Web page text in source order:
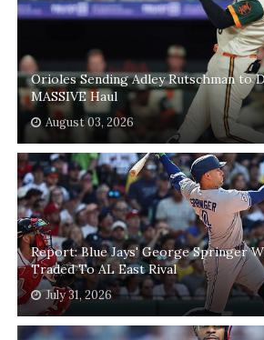
Orioles Sending Adley Rutschman to
MASSIVE Haul
August 03, 2026
Report: Blue Jays' George Springer
Traded To AL East Rival
July 31, 2026